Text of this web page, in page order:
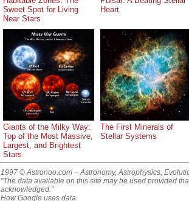
Sweet Spot for Living
Near Stars
Heart
Giants of the Milky Way:
Top of the Most Massive,
Largest, and Brightest
Stars
The First Minerals of
Stellar Systems
1997 © Astronoo.com − Astronomy, Astrophysics,
"The data available on this site may be used provided
acknowledged."
How Google uses data